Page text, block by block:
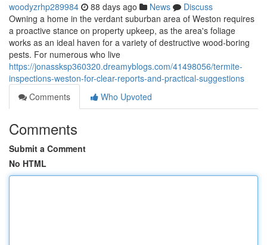
woodyzrhp289984 88 days ago News
Discuss
Owning a home in the verdant suburban area of Weston requires
a proactive stance on property upkeep, as the area's foliage
works as an ideal haven for a variety of destructive wood‑boring
pests. For numerous who live
https://jonassksp360320.dreamyblogs.com/41498056/termite-
inspections-weston-for-clear-reports-and-practical-suggestions
Comments
Who Upvoted
Comments
Submit a Comment
No HTML